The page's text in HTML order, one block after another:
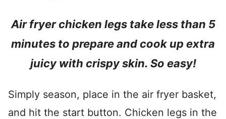
Air fryer chicken legs take less than 5
minutes to prepare and cook up extra
juicy with crispy skin. So easy!
Simply season, place in the air fryer basket,
and hit the start button. Chicken legs in the